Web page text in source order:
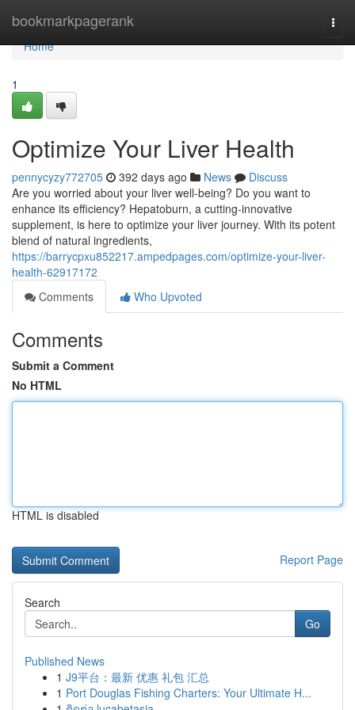
bookmarkpagerank
Home
Home
1
Optimize Your Liver Health
pennycyzy772705 392 days ago News
Discuss
Are you worried about your liver well-being? Do you want to
enhance its efficiency? Hepatoburn, a cutting-innovative
supplement, is here to optimize your liver journey. With its potent
blend of natural ingredients,
https://barrycpxu852217.ampedpages.com/optimize-your-liver-
health-62917172
Comments
Who Upvoted
Comments
Submit a Comment
No HTML
HTML is disabled
Report Page
Search
Go
Published News
1 J9平台：最新 优惠 礼包 汇总
1 Port Douglas Fishing Charters: Your Ultimate H...